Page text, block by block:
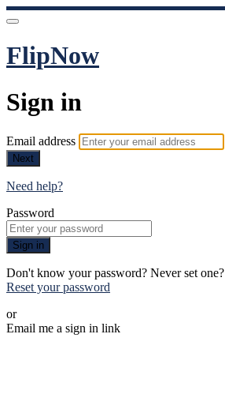
FlipNow
Sign in
Email address
Next
Need help?
Password
Sign in
Don't know your password? Never set one?
Reset your password
or
Email me a sign in link